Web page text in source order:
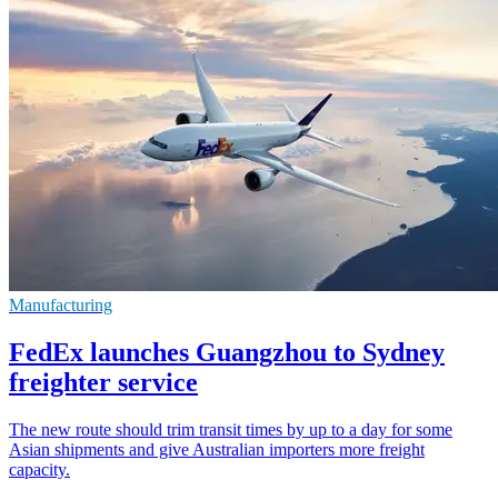
Manufacturing
FedEx launches Guangzhou to Sydney
freighter service
The new route should trim transit times by up to a day for some
Asian shipments and give Australian importers more freight
capacity.